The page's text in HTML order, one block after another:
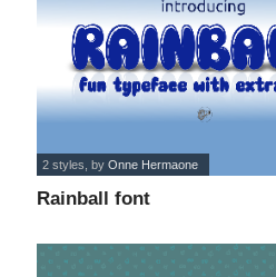
Rainball font
2 styles , byOnne Hermaone